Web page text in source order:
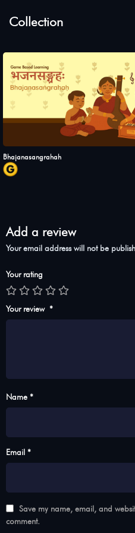
Collection
Bhajanasangrahah
Add a review
Your email address will not be
Your rating
Your review *
Name *
Email *
Save my name, email, and
comment.